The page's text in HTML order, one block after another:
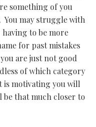
something of you
may struggle with
to be more
for past mistakes
are just not good
of which category
is motivating you will
that much closer to